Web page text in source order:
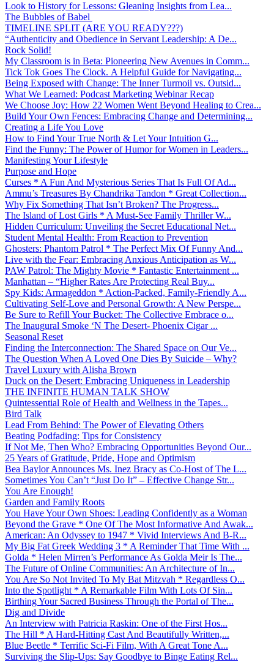
Look to History for Lessons: Gleaning Insights from Lea...
The Bubbles of Babel
TIMELINE SPLIT (ARE YOU READY???)
“Authenticity and Obedience in Servant Leadership: A De...
Rock Solid!
My Classroom is in Beta: Pioneering New Avenues in Comm...
Tick Tok Goes The Clock. A Helpful Guide for Navigating...
Being Exposed with Change: The Inner Turmoil vs. Outsid...
What We Learned: Podcast Marketing Webinar Recap
We Choose Joy: How 22 Women Went Beyond Healing to Crea...
Build Your Own Fences: Embracing Change and Determining...
Creating a Life You Love
How to Find Your True North & Let Your Intuition G...
Find the Funny: The Power of Humor for Women in Leaders...
Manifesting Your Lifestyle
Purpose and Hope
Curses * A Fun And Mysterious Series That Is Full Of Ad...
Ammu’s Treasures By Chandrika Tandon * Great Collection...
Why Fix Something That Isn’t Broken? The Progress...
The Island of Lost Girls * A Must-See Family Thriller W...
Hidden Curriculum: Unveiling the Secret Educational Net...
Student Mental Health: From Reaction to Prevention
Ghosters: Phantom Patrol * The Perfect Mix Of Funny And...
Live with the Fear: Embracing Anxious Anticipation as W...
PAW Patrol: The Mighty Movie * Fantastic Entertainment ...
Manhattan – “Higher Rates Are Protecting Real Buy...
Spy Kids: Armageddon * Action-Packed, Family-Friendly A...
Cultivating Self-Love and Personal Growth: A New Perspe...
Be Sure to Refill Your Bucket: The Collective Embrace o...
The Inaugural Smoke ‘N The Desert- Phoenix Cigar ...
Seasonal Reset
Finding the Interconnection: The Shared Space on Our Ve...
The Question When A Loved One Dies By Suicide – Why?
Travel Luxury with Alisha Brown
Duck on the Desert: Embracing Uniqueness in Leadership
THE INFINITE HUMAN TALK SHOW
Quintessential Role of Health and Wellness in the Tapes...
Bird Talk
Lead From Behind: The Power of Elevating Others
Beating Podfading: Tips for Consistency
If Not Me, Then Who? Embracing Opportunities Beyond Our...
25 Years of Gratitude, Pride, Hope and Optimism
Bea Baylor Announces Ms. Inez Bracy as Co-Host of The L...
Sometimes You Can’t “Just Do It” – Effective Change Str...
You Are Enough!
Garden and Family Roots
You Have Your Own Shoes: Leading Confidently as a Woman
Beyond the Grave * One Of The Most Informative And Awak...
American: An Odyssey to 1947 * Vivid Interviews And B-R...
My Big Fat Greek Wedding 3 * A Reminder That Time With ...
Golda * Helen Mirren’s Performance As Golda Meir Is The...
The Future of Online Communities: An Architecture of In...
You Are So Not Invited To My Bat Mitzvah * Regardless O...
Into the Spotlight * A Remarkable Film With Lots Of Sin...
Birthing Your Sacred Business Through the Portal of The...
Dig and Divide
An Interview with Patricia Raskin: One of the First Hos...
The Hill * A Hard-Hitting Cast And Beautifully Written,...
Blue Beetle * Terrific Sci-Fi Film, With A Great Tone A...
Surviving the Slip-Ups: Say Goodbye to Binge Eating Rel...